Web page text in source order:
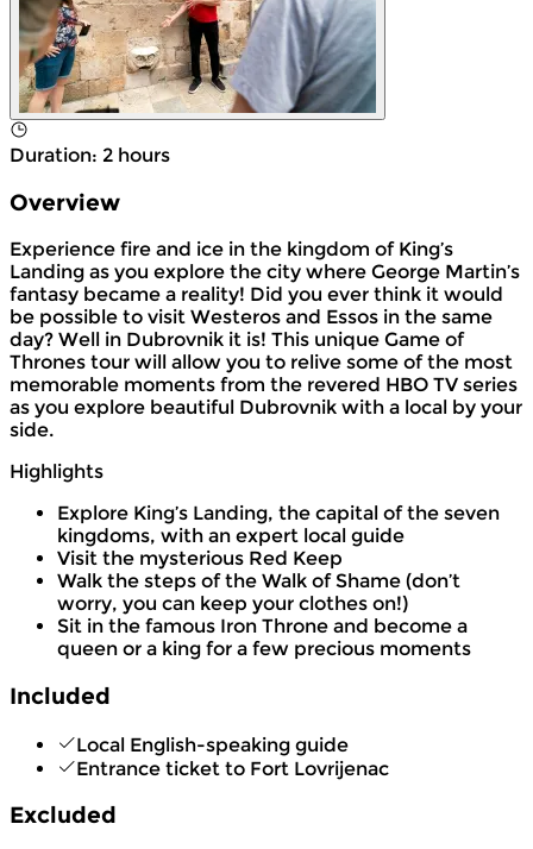
Duration: 2 hours
Overview
Experience fire and ice in the kingdom of King’s
Landing as you explore the city where George Martin’s
fantasy became a reality! Did you ever think it would
be possible to visit Westeros and Essos in the same
day? Well in Dubrovnik it is! This unique Game of
Thrones tour will allow you to relive some of the most
memorable moments from the revered HBO TV series
as you explore beautiful Dubrovnik with a local by your
side.
Highlights
Explore King’s Landing, the capital of the seven
kingdoms, with an expert local guide
Visit the mysterious Red Keep
Walk the steps of the Walk of Shame (don’t
worry, you can keep your clothes on!)
Sit in the famous Iron Throne and become a
queen or a king for a few precious moments
Included
Local English-speaking guide
Entrance ticket to Fort Lovrijenac
Excluded